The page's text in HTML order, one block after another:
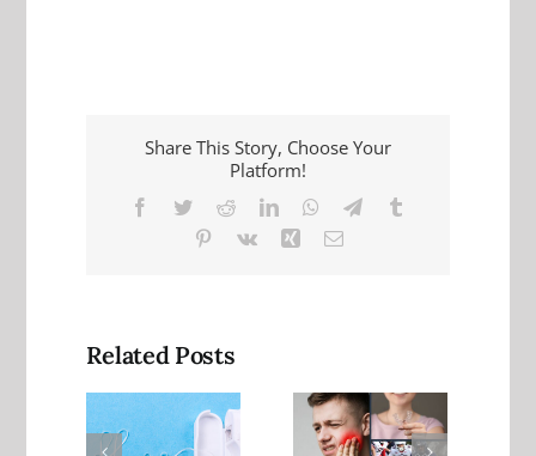
Share This Story, Choose Your
Platform!
Facebook
TwitterRedditLinkedInWhatsApp
Telegram
Pinterest
Vk Xing Email
Related Posts